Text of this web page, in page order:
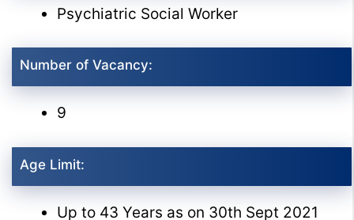
Psychiatric Social Worker
Number of Vacancy:
9
Age Limit:
Up to 43 Years as on 30th Sept 2021